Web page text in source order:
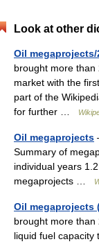
Look at other
Oil megaprojects/
brought more than
market with the
part of the
for further …
Oil megaprojects
Summary of
individual years
megaprojects …
Oil megaprojects
brought more
liquid fuel capacity